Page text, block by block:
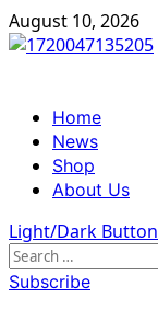
Skip
to
August 10, 2026
Primary
Menu
Home
News
Shop
About Us
Light/Dark Button
Search
for:
Subscribe